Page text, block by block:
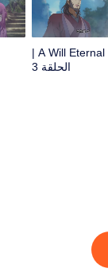
A Will Eternal |
الحلقة 3